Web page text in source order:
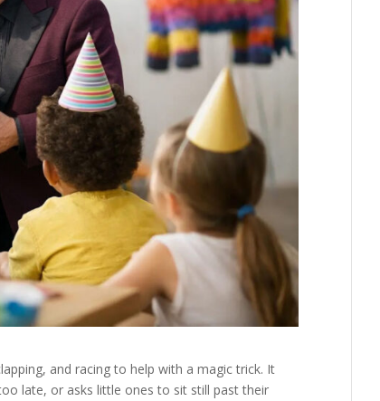
and racing to help with a magic trick. It
late, or asks little ones to sit still past their